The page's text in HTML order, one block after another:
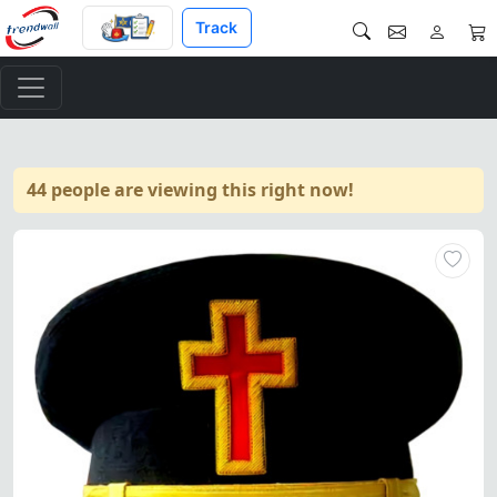
Track
44 people are viewing this right now!
Past Commander Knights